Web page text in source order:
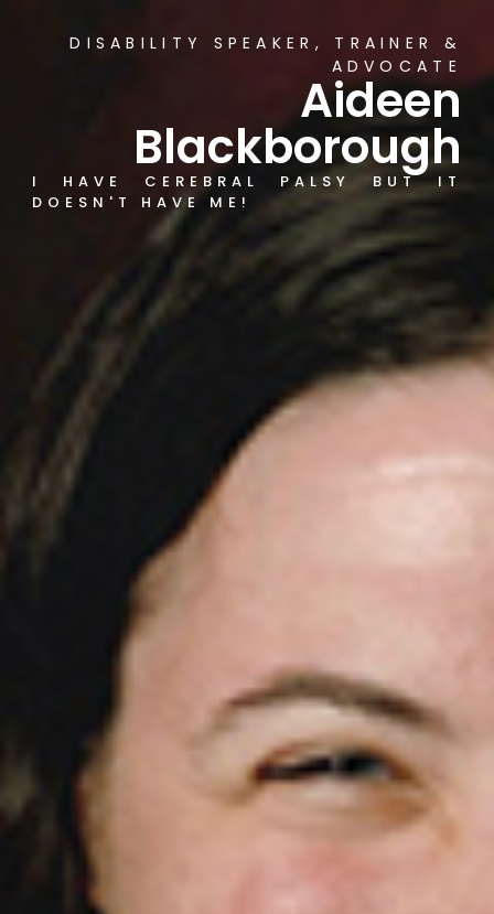
DISABILITY SPEAKER, TRAINER &
ADVOCATE
Aideen
Blackborough
I HAVE CEREBRAL PALSY BUT IT
DOESN'T HAVE ME!